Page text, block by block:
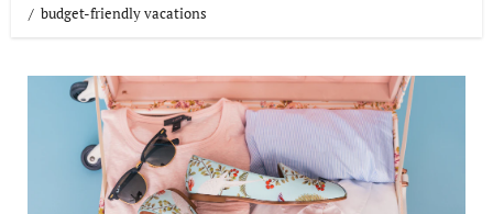
budget-friendly vacations